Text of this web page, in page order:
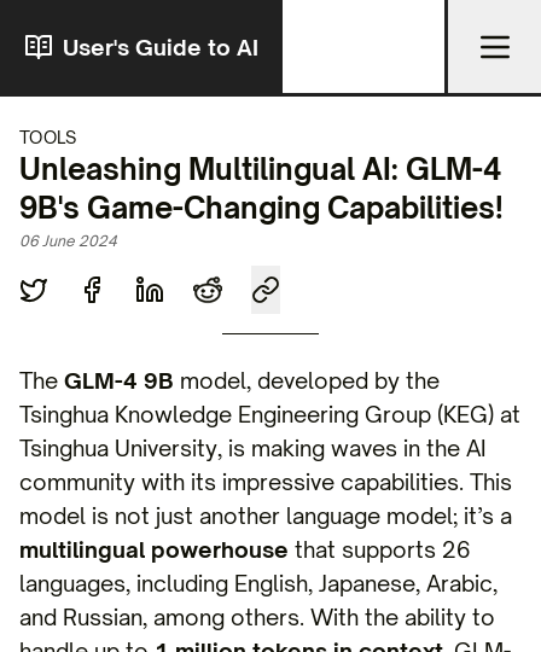
User's Guide to AI
TOOLS
Unleashing Multilingual AI: GLM-4
9B's Game-Changing Capabilities!
06 June 2024
The GLM-4 9B model, developed by the
Tsinghua Knowledge Engineering Group (KEG) at
Tsinghua University, is making waves in the AI
community with its impressive capabilities. This
model is not just another language model; it’s a
multilingual powerhouse that supports 26
languages, including English, Japanese, Arabic,
and Russian, among others. With the ability to